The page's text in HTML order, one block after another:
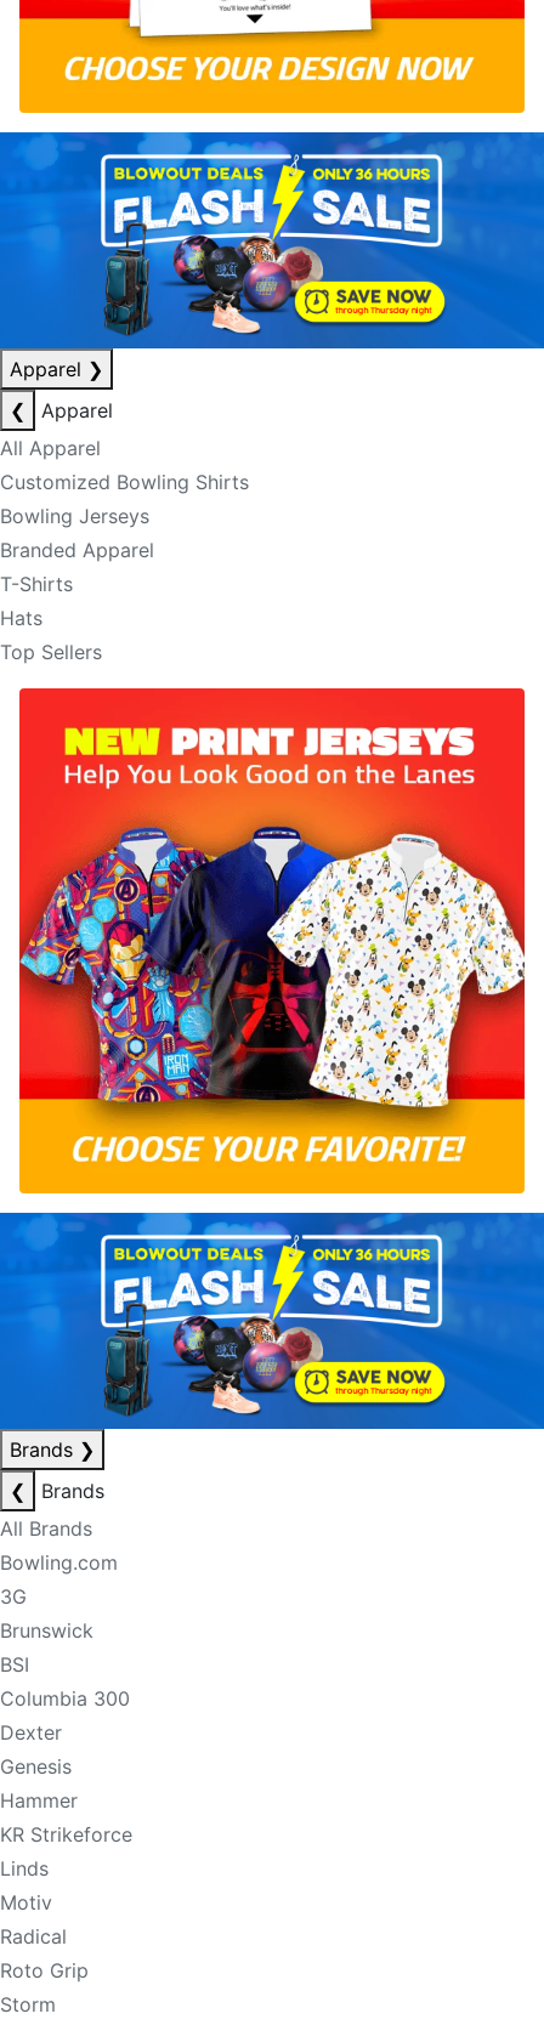
Apparel ❯
❮
Apparel
All Apparel
Customized Bowling Shirts
Bowling Jerseys
Branded Apparel
T-Shirts
Hats
Top Sellers
Brands ❯
❮
Brands
All Brands
Bowling.com
3G
Brunswick
BSI
Columbia 300
Dexter
Genesis
Hammer
KR Strikeforce
Linds
Motiv
Radical
Roto Grip
Storm